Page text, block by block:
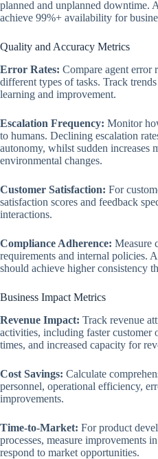
planned and unplanned downtime.
achieve 99%+ availability for
Quality and Accuracy Metrics
Error Rates: Compare agent error
different types of tasks. Track
learning and improvement.
Escalation Frequency: Monitor
to humans. Declining escalation
autonomy, whilst sudden increases
environmental changes.
Customer Satisfaction: For
satisfaction scores and feedback
interactions.
Compliance Adherence: Measure
requirements and internal policies.
should achieve higher consistency
Business Impact Metrics
Revenue Impact: Track revenue
activities, including faster customer
times, and increased capacity for
Cost Savings: Calculate
personnel, operational efficiency,
improvements.
Time-to-Market: For product
processes, measure improvements
respond to market opportunities.